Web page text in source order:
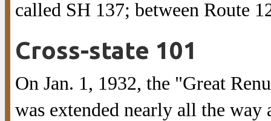
called SH 137; between Route
Cross-state 101
On Jan. 1, 1932, the "Great
was extended nearly all the